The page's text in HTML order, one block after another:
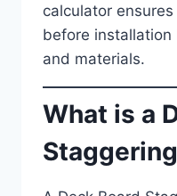
calculator
before
and materials.
What is a